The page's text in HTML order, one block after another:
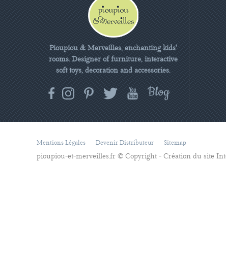
Pioupiou & Merveilles, enchanting kids'
rooms. Designer of furniture, interactive
soft toys, decoration and accessories.
Mentions Légales Devenir Distributeur Sitemap
pioupiou-et-merveilles.fr © Copyright - Création du site